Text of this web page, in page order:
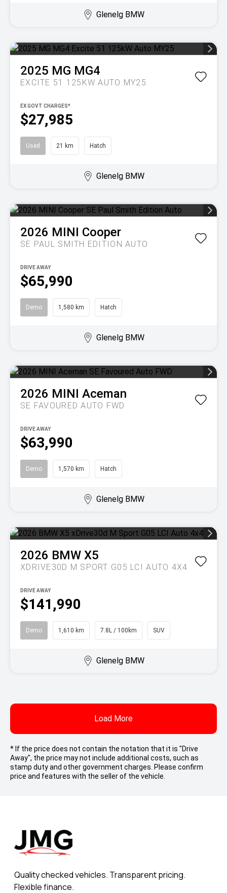
Glenelg BMW
2025 MG MG4
EXCITE 51 125KW AUTO MY25
$27,985
EX GOVT CHARGES*
Used 21 km Hatch
Glenelg BMW
2026 MINI Cooper
SE PAUL SMITH EDITION AUTO
$65,990
DRIVE AWAY
Demo 1,580 km Hatch
Glenelg BMW
2026 MINI Aceman
SE FAVOURED AUTO FWD
$63,990
DRIVE AWAY
Demo 1,570 km Hatch
Glenelg BMW
2026 BMW X5
XDRIVE30D M SPORT G05 LCI AUTO 4X4
$141,990
DRIVE AWAY
Demo 1,610 km 7.8L / 100km SUV
Glenelg BMW
Load More
* If the price does not contain the notation that it is "Drive
Away", the price may not include additional costs, such as
stamp duty and other government charges. Please confirm
price and features with the seller of the vehicle.
Quality checked vehicles. Transparent pricing.
Flexible finance.